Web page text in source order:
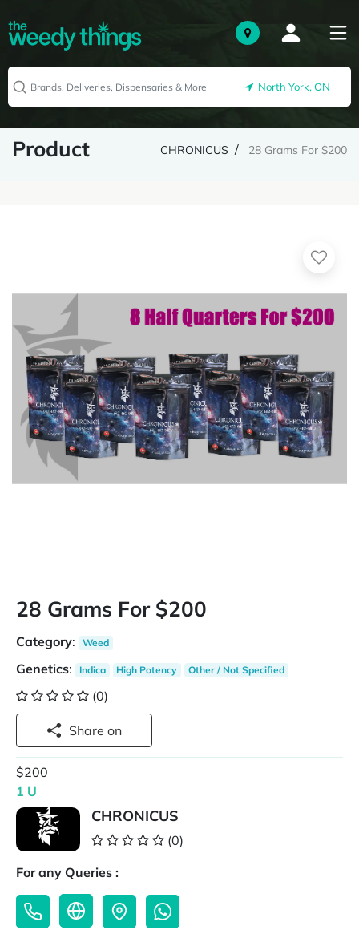
North York, ON
Product CHRONICUS 28 Grams For $200
28 Grams For $200
Category: Weed
Genetics: Indica High Potency Other / Not Specified
(0)
Share on
$200
1 U
CHRONICUS
(0)
For any Queries :